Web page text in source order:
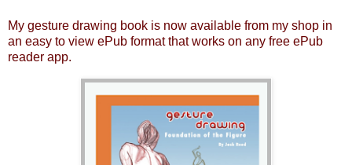
My gesture drawing book is now available from my shop in
an easy to view ePub format that works on any free ePub
reader app.